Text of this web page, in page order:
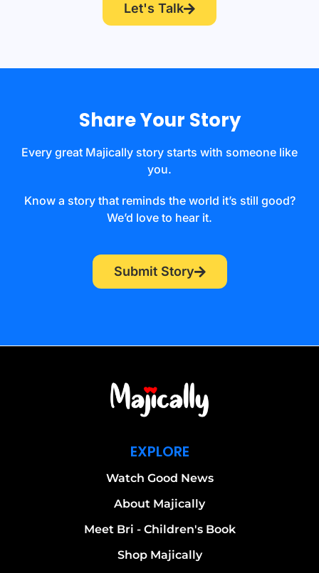
Let's Talk
Share Your Story
Every great Majically story starts with someone like
you.
Know a story that reminds the world it’s still good?
We’d love to hear it.
Submit Story
EXPLORE
Watch Good News
About Majically
Meet Bri - Children's Book
Shop Majically